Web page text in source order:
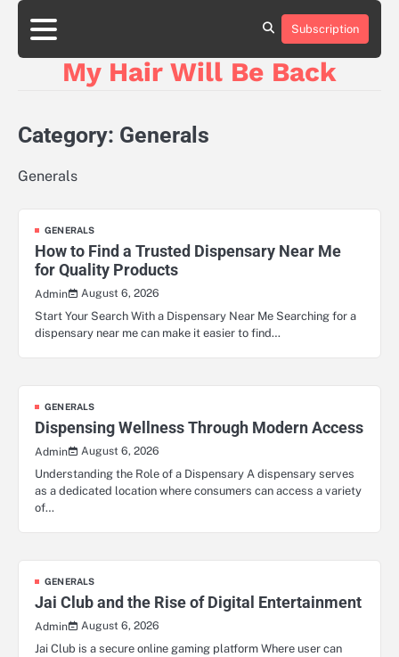
Skip
content
Subscription
My Hair Will Be Back
Category: Generals
Generals
GENERALS
How to Find a Trusted Dispensary Near Me
for Quality Products
Admin
August 6, 2026
Start Your Search With a Dispensary Near Me Searching for a
dispensary near me can make it easier to find…
GENERALS
Dispensing Wellness Through Modern Access
Admin
August 6, 2026
Understanding the Role of a Dispensary A dispensary serves
as a dedicated location where consumers can access a variety
of…
GENERALS
Jai Club and the Rise of Digital Entertainment
Admin
August 6, 2026
Jai Club is a secure online gaming platform Where user can